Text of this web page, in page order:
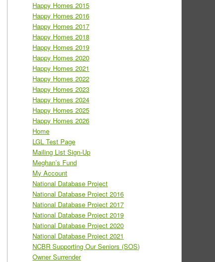
Happy Homes 2015
Happy Homes 2016
Happy Homes 2017
Happy Homes 2018
Happy Homes 2019
Happy Homes 2020
Happy Homes 2021
Happy Homes 2022
Happy Homes 2023
Happy Homes 2024
Happy Homes 2025
Happy Homes 2026
Home
LGL Test Page
Mailing List Sign-Up
Meghan’s Fund
My Account
National Database Project
National Database Project 2016
National Database Project 2017
National Database Project 2019
National Database Project 2020
National Database Project 2021
NCBR Supporting Our Seniors (SOS)
Owner Surrender